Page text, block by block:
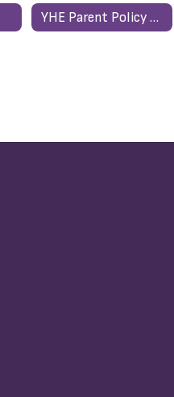
YHE Parent Policy and Compact